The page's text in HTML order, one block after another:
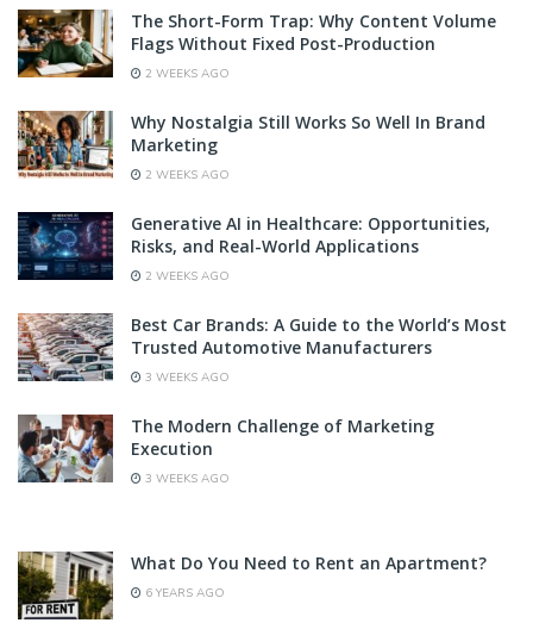
The Short-Form Trap: Why Content Volume
Flags Without Fixed Post-Production
2 WEEKS AGO
Why Nostalgia Still Works So Well In Brand
Marketing
2 WEEKS AGO
Generative AI in Healthcare: Opportunities,
Risks, and Real-World Applications
2 WEEKS AGO
Best Car Brands: A Guide to the World’s Most
Trusted Automotive Manufacturers
3 WEEKS AGO
The Modern Challenge of Marketing
Execution
3 WEEKS AGO
What Do You Need to Rent an Apartment?
6 YEARS AGO